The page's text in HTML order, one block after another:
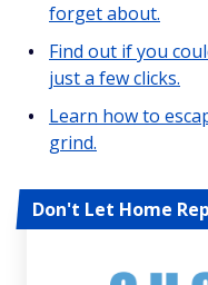
forget about.
Find out if you
just a few clicks.
Learn how to
grind.
Don't Let Home